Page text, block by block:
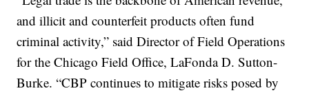
and illicit and counterfeit products often fund
criminal activity,” said Director of Field Operations
for the Chicago Field Office, LaFonda D. Sutton-
Burke. “CBP continues to mitigate risks posed by